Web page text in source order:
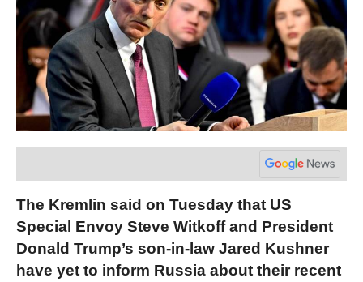
The Kremlin said on Tuesday that US
Special Envoy Steve Witkoff and President
Donald Trump’s son-in-law Jared Kushner
have yet to inform Russia about their recent